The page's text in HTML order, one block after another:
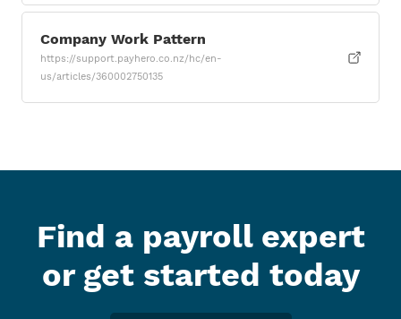
Company Work Pattern
https://support.payhero.co.nz/hc/en-
us/articles/360002750135
Find a payroll expert
or get started today